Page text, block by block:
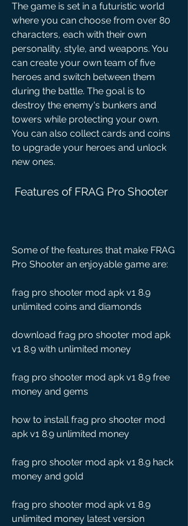
The game is set in a futuristic world
where you can choose from over 80
characters, each with their own
personality, style, and weapons. You
can create your own team of five
heroes and switch between them
during the battle. The goal is to
destroy the enemy's bunkers and
towers while protecting your own.
You can also collect cards and coins
to upgrade your heroes and unlock
new ones.
Features of FRAG Pro Shooter
Some of the features that make FRAG
Pro Shooter an enjoyable game are:
frag pro shooter mod apk v1 8.9
unlimited coins and diamonds
download frag pro shooter mod apk
v1 8.9 with unlimited money
frag pro shooter mod apk v1 8.9 free
money and gems
how to install frag pro shooter mod
apk v1 8.9 unlimited money
frag pro shooter mod apk v1 8.9 hack
money and gold
frag pro shooter mod apk v1 8.9
unlimited money latest version